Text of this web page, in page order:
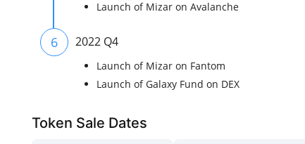
Launch of Mizar on Avalanche
6 2022 Q4
Launch of Mizar on Fantom
Launch of Galaxy Fund on DEX
Token Sale Dates